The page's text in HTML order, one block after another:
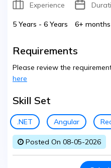
Experience
5 Years - 6 Years 6+ months
Requirements
Please review the
here
Skill Set
.NET Angular
Posted On 08-05-2026